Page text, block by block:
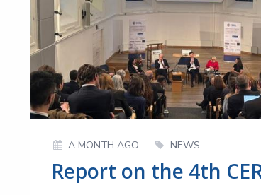
A MONTH AGO NEWS